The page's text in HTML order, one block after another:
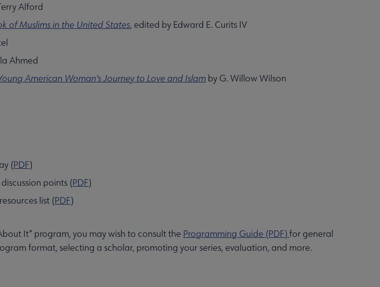
Alford
of Muslims in the United States, edited by Edward E. Curits IV
Ahmed
American Woman's Journey to Love and Islam by G. Willow Wilson
(PDF)
points (PDF)
list (PDF)
It” program, you may wish to consult the Programming Guide (PDF)for general
format, selecting a scholar, promoting your series, evaluation, and more.